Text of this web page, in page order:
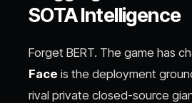
SOTA Intelligence
Forget BERT. The game has
Face is the deployment
rival private closed-source